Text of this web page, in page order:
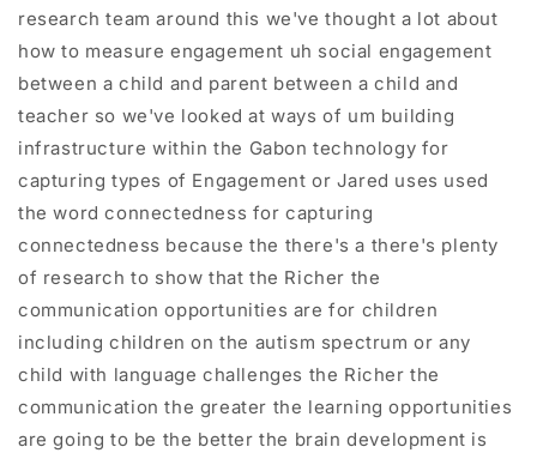
research team around this we've thought a lot about
how to measure engagement uh social engagement
between a child and parent between a child and
teacher so we've looked at ways of um building
infrastructure within the Gabon technology for
capturing types of Engagement or Jared uses used
the word connectedness for capturing
connectedness because the there's a there's plenty
of research to show that the Richer the
communication opportunities are for children
including children on the autism spectrum or any
child with language challenges the Richer the
communication the greater the learning opportunities
are going to be the better the brain development is